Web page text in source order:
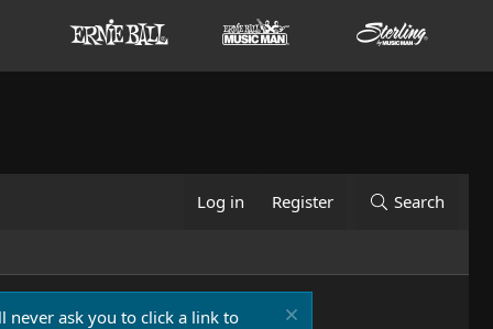
Log in Register Search
never ask you to click a link to